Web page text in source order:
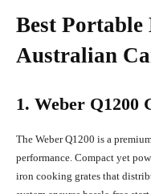
Best
Australian
1. Weber Q1200
The Weber Q1200 is a
performance. Compact yet
iron cooking grates that